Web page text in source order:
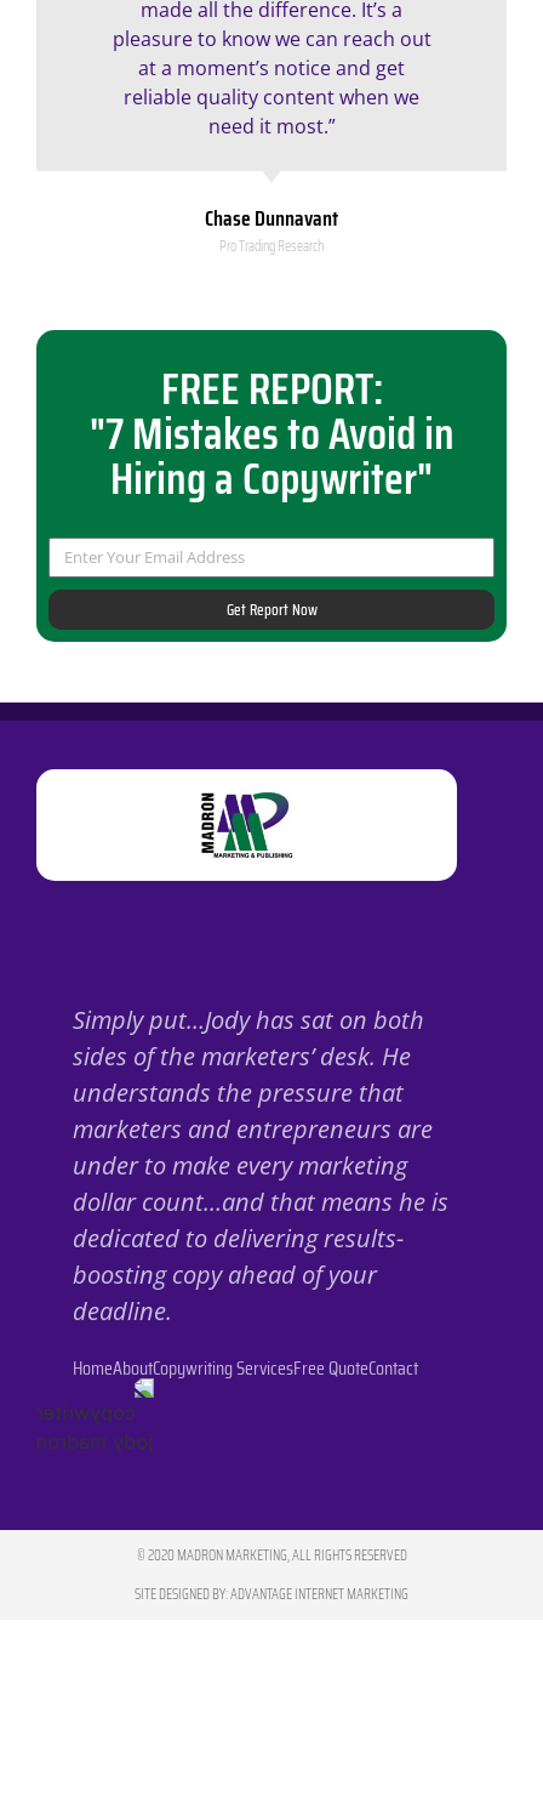
made all the difference. It’s a
pleasure to know we can reach out
at a moment’s notice and get
reliable quality content when we
need it most.”
Chase Dunnavant
Pro Trading Research
FREE REPORT:
"7 Mistakes to Avoid in
Hiring a Copywriter"
Get Report Now
Simply put…Jody has sat on both
sides of the marketers’ desk. He
understands the pressure that
marketers and entrepreneurs are
under to make every marketing
dollar count…and that means he is
dedicated to delivering results-
boosting copy ahead of your
deadline.
HomeAboutCopywriting ServicesFree QuoteContact
© 2020 MADRON MARKETING, ALL RIGHTS RESERVED
SITE DESIGNED BY: ADVANTAGE INTERNET MARKETING